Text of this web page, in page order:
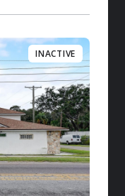
INACTIVE